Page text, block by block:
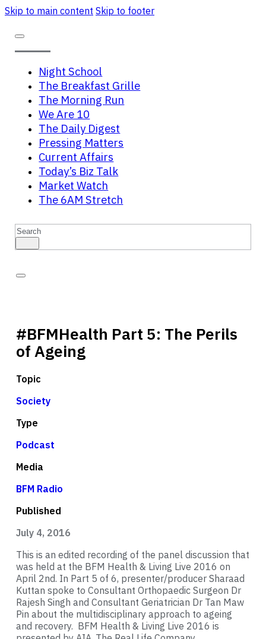
Skip to main content Skip to footer
Night School
The Breakfast Grille
The Morning Run
We Are 10
The Daily Digest
Pressing Matters
Current Affairs
Today’s Biz Talk
Market Watch
The 6AM Stretch
Search
#BFMHealth Part 5: The Perils
of Ageing
Topic
Society
Type
Podcast
Media
BFM Radio
Published
July 4, 2016
This is an edited recording of the panel discussion that
was held at the BFM Health & Living Live 2016 on
April 2nd. In Part 5 of 6, presenter/producer Sharaad
Kuttan spoke to Consultant Orthopaedic Surgeon Dr
Rajesh Singh and Consultant Geriatrician Dr Tan Maw
Pin about the multidisciplinary approach to ageing
and recovery. BFM Health & Living Live 2016 is